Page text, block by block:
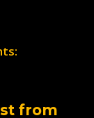
from